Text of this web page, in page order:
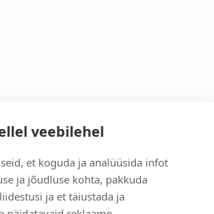
veebilehel
et koguda ja analüüsida infot
ja jõudluse kohta, pakkuda
ja et täiustada ja